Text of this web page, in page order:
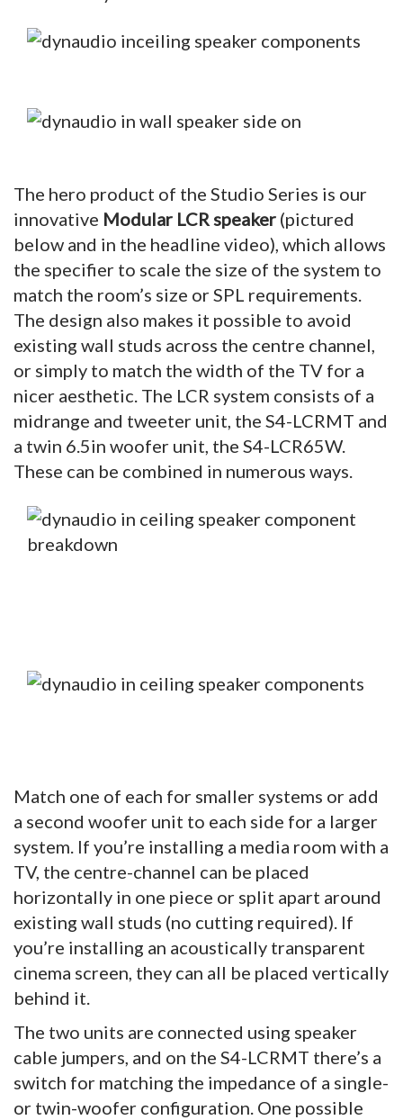
The hero product of the Studio Series is our
innovative Modular LCR speaker (pictured
below and in the headline video), which allows
the specifier to scale the size of the system to
match the room’s size or SPL requirements.
The design also makes it possible to avoid
existing wall studs across the centre channel,
or simply to match the width of the TV for a
nicer aesthetic. The LCR system consists of a
midrange and tweeter unit, the S4-LCRMT and
a twin 6.5in woofer unit, the S4-LCR65W.
These can be combined in numerous ways.
Match one of each for smaller systems or add
a second woofer unit to each side for a larger
system. If you’re installing a media room with a
TV, the centre-channel can be placed
horizontally in one piece or split apart around
existing wall studs (no cutting required). If
you’re installing an acoustically transparent
cinema screen, they can all be placed vertically
behind it.
The two units are connected using speaker
cable jumpers, and on the S4-LCRMT there’s a
switch for matching the impedance of a single-
or twin-woofer configuration. One possible